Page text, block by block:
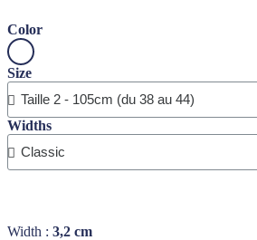
Color
Size
Widths
Width : 3,2 cm